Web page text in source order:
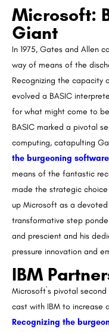
Microsoft:
Giant
In 1975, Gates and Allen
way of means of the
Recognizing the capacity
evolved a BASIC
for what might come to
BASIC marked a pivotal
computing, catapulting
the burgeoning
means of the fantastic
made the strategic
up Microsoft as a
transformative step
and prescient and his
pressure innovation and
IBM
Microsoft`s pivotal
cast with IBM to increase
Recognizing the